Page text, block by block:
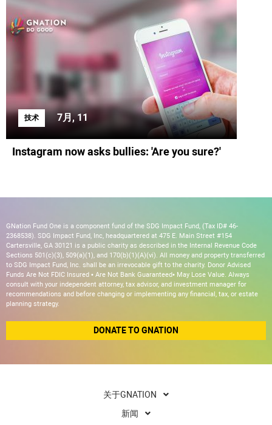
技术 7月, 11
Instagram now asks bullies: 'Are you sure?'
GNation Fund One is a component fund of the SDG Impact Fund, (Tax ID# 46-
2368538). SDG Impact Fund, Inc, headquartered at 475 E. Main Street #154
Cartersville, GA 30121 is a public charity as described in the Internal Revenue Code
Sections 501(c)(3), 509(a)(1), and 170(b)(1)(A)(vi). All money and property transferred
to SDG Impact Fund, Inc. shall be an irrevocable gift to the charity. Donor Advised
Funds Are Not FDIC Insured • Are Not Bank Guaranteed• May Lose Value. Always
consult with your independent attorney, tax advisor, and investment manager for
recommendations and before changing or implementing any financial, tax, or estate
planning strategy.
DONATE TO GNATION
关于GNATION
新闻